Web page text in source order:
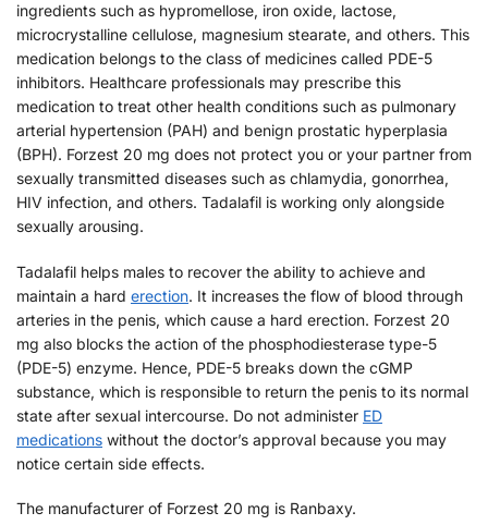
ingredients such as hypromellose, iron oxide, lactose,
microcrystalline cellulose, magnesium stearate, and others. This
medication belongs to the class of medicines called PDE-5
inhibitors. Healthcare professionals may prescribe this
medication to treat other health conditions such as pulmonary
arterial hypertension (PAH) and benign prostatic hyperplasia
(BPH). Forzest 20 mg does not protect you or your partner from
sexually transmitted diseases such as chlamydia, gonorrhea,
HIV infection, and others. Tadalafil is working only alongside
sexually arousing.
Tadalafil helps males to recover the ability to achieve and
maintain a hard erection. It increases the flow of blood through
arteries in the penis, which cause a hard erection. Forzest 20
mg also blocks the action of the phosphodiesterase type-5
(PDE-5) enzyme. Hence, PDE-5 breaks down the cGMP
substance, which is responsible to return the penis to its normal
state after sexual intercourse. Do not administer ED
medications without the doctor’s approval because you may
notice certain side effects.
The manufacturer of Forzest 20 mg is Ranbaxy.